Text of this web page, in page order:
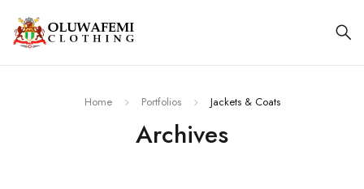
Archives
Home Portfolios Jackets & Coats